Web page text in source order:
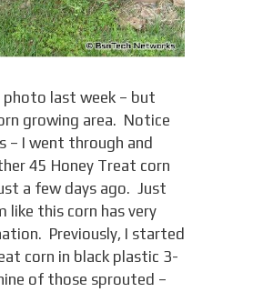
photo last week – but
growing area. Notice
– I went through and
45 Honey Treat corn
a few days ago. Just
like this corn has very
Previously, I started
corn in black plastic 3-
of those sprouted –